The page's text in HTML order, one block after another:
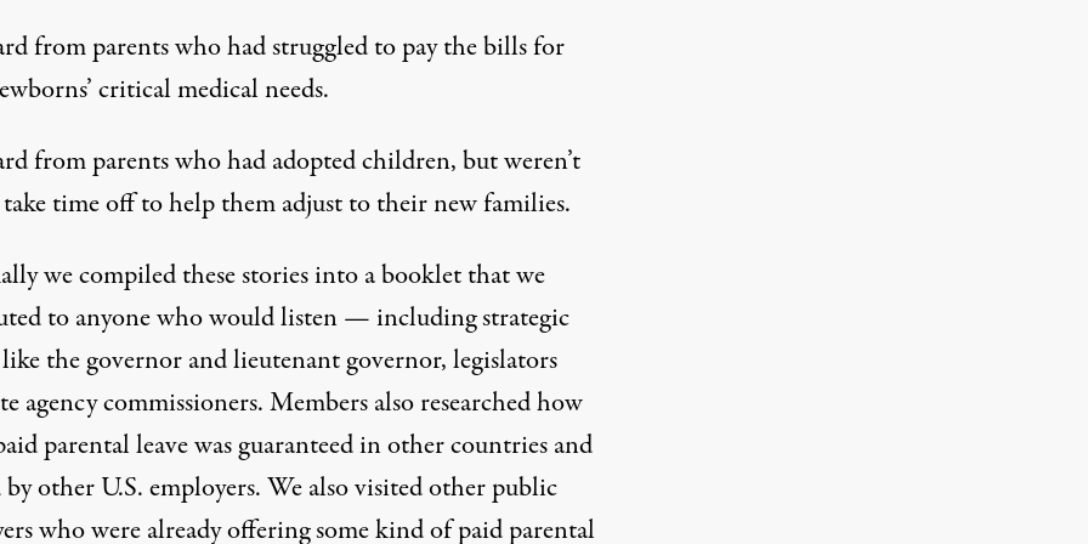
from parents who had struggled to pay the bills for
critical medical needs.
from parents who had adopted children, but weren’t
time off to help them adjust to their new families.
we compiled these stories into a booklet that we
to anyone who would listen — including strategic
the governor and lieutenant governor, legislators
agency commissioners. Members also researched how
parental leave was guaranteed in other countries and
other U.S. employers. We also visited other public
who were already offering some kind of paid parental